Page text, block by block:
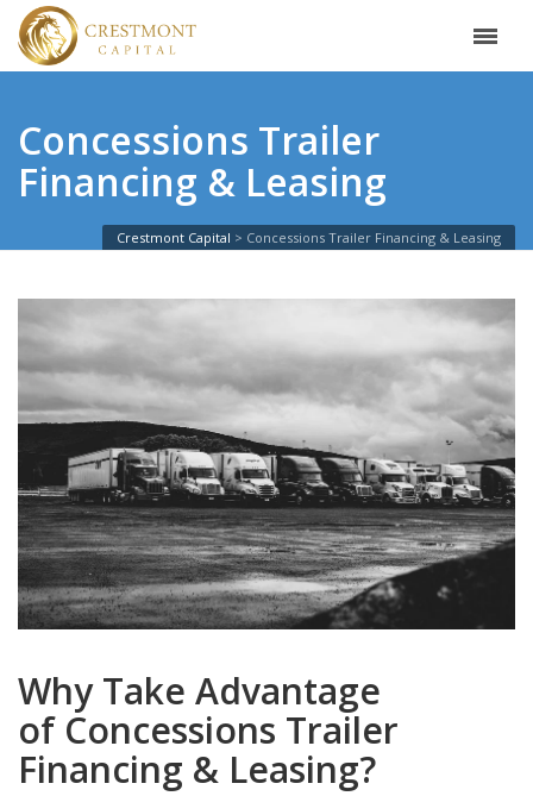
Concessions Trailer
Financing & Leasing
Crestmont Capital Concessions Trailer Financing & Leasing
Why Take Advantage
of Concessions Trailer
Financing & Leasing?